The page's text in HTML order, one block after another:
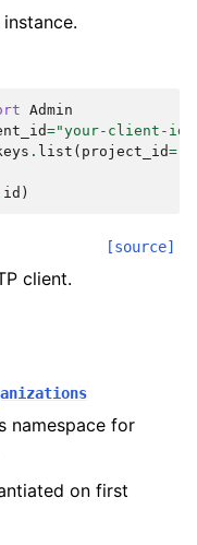
Admin
="your-client-id"
. list ( project_id=
id )
[source]
client.
namespace for
on first